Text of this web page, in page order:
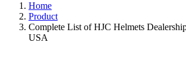
Home
Product
Complete List of HJC Helmets
USA